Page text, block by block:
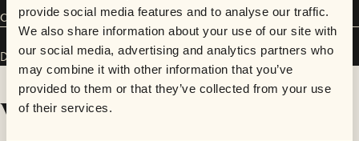
provide social media features and to analyse our traffic.
We also share information about your use of our site with
our social media, advertising and analytics partners who
may combine it with other information that you’ve
provided to them or that they’ve collected from your use
of their services.
Connect
Dan Pye has performed inSofarLondon.
Videos